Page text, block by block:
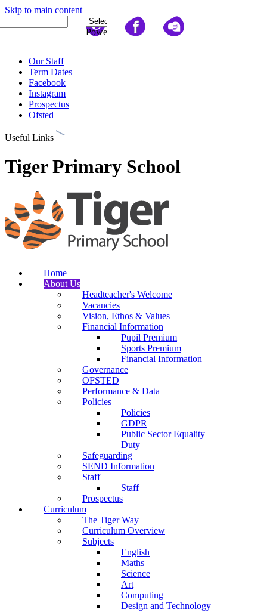
Skip to main content
Our Staff
Term Dates
Facebook
Instagram
Prospectus
Ofsted
Useful Links
Tiger Primary School
Home
About Us
Headteacher's Welcome
Vacancies
Vision, Ethos & Values
Financial Information
Pupil Premium
Sports Premium
Financial Information
Governance
OFSTED
Performance & Data
Policies
Policies
GDPR
Public Sector Equality
Duty
Safeguarding
SEND Information
Staff
Staff
Prospectus
Curriculum
The Tiger Way
Curriculum Overview
Subjects
English
Maths
Science
Art
Computing
Design and Technology
Powered